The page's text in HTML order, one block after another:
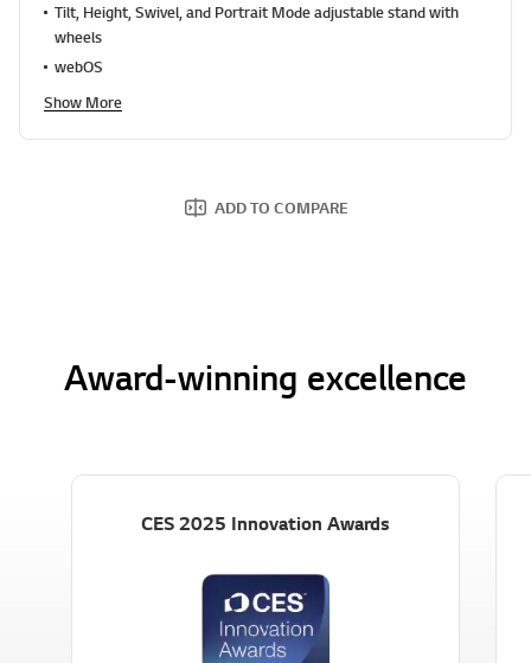
Tilt, Height, Swivel, and Portrait Mode adjustable stand with
wheels
webOS
Show More
ADD TO COMPARE
Award-winning excellence
CES 2025 Innovation Awards